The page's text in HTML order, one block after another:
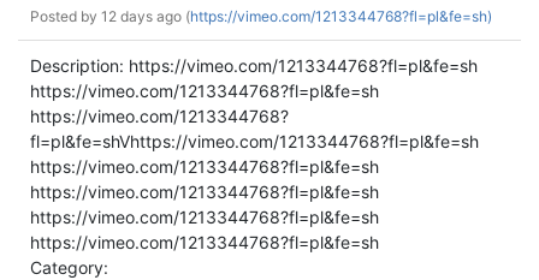
Posted by 12 days ago (https://vimeo.com/1213344768?fl=pl&fe=sh)
Description: https://vimeo.com/1213344768?fl=pl&fe=sh
https://vimeo.com/1213344768?fl=pl&fe=sh
https://vimeo.com/1213344768?
fl=pl&fe=shVhttps://vimeo.com/1213344768?fl=pl&fe=sh
https://vimeo.com/1213344768?fl=pl&fe=sh
https://vimeo.com/1213344768?fl=pl&fe=sh
https://vimeo.com/1213344768?fl=pl&fe=sh
https://vimeo.com/1213344768?fl=pl&fe=sh
Category: